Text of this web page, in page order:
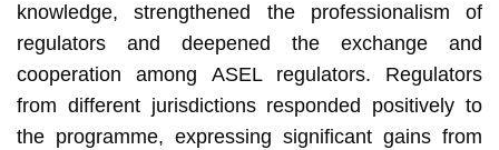
knowledge, strengthened the professionalism of
regulators and deepened the exchange and
cooperation among ASEL regulators. Regulators
from different jurisdictions responded positively to
the programme, expressing significant gains from